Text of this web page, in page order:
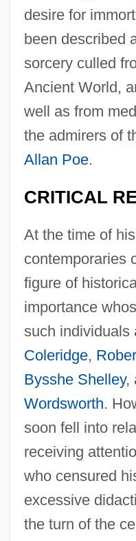
desire for
been described
sorcery culled
Ancient World,
well as from
the admirers of
Allan Poe.
CRITICAL
At the time of
contemporaries
figure of
importance
such individuals
Coleridge,
Bysshe Shelley,
Wordsworth.
soon fell into
receiving
who censured
excessive
the turn of the